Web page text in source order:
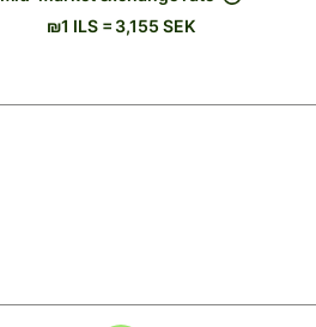
₪1 ILS = 3,155 SEK